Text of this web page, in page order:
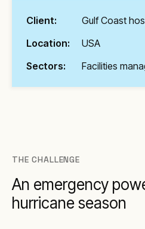
Client:
Gulf Coast
Location:
USA
Sectors:
Facilities
THE CHALLENGE
An emergency
hurricane season